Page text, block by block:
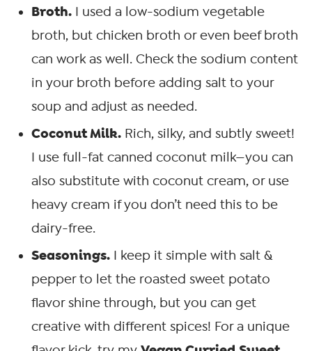
Broth. I used a low-sodium vegetable
broth, but chicken broth or even beef broth
can work as well. Check the sodium content
in your broth before adding salt to your
soup and adjust as needed.
Coconut Milk. Rich, silky, and subtly sweet!
I use full-fat canned coconut milk—you can
also substitute with coconut cream, or use
heavy cream if you don’t need this to be
dairy-free.
Seasonings. I keep it simple with salt &
pepper to let the roasted sweet potato
flavor shine through, but you can get
creative with different spices! For a unique